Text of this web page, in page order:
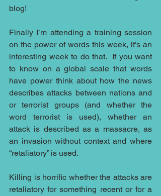
blog!
Finally I’m attending a training session
on the power of words this week, it’s an
interesting week to do that.  If you want
to know on a global scale that words
have power think about how the news
describes attacks between nations and
or terrorist groups (and whether the
word terrorist is used), whether an
attack is described as a massacre, as
an invasion without context and where
“retaliatory” is used.
Killing is horrific whether the attacks are
retaliatory for something recent or for a